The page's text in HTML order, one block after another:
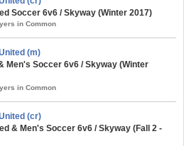
Soccer 6v6 / Skyway (Winter 2017)
in Common
(m)
Men's Soccer 6v6 / Skyway (Winter
in Common
(cr)
& Men's Soccer 6v6 / Skyway (Fall 2 -